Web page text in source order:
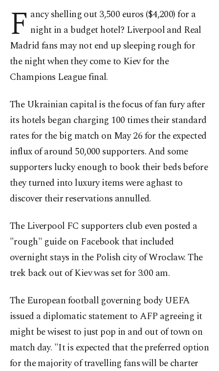
F ancy shelling out 3,500 euros ($4,200) for a
night in a budget hotel? Liverpool and Real
Madrid fans may not end up sleeping rough for
the night when they come to Kiev for the
Champions League final.
The Ukrainian capital is the focus of fan fury after
its hotels began charging 100 times their standard
rates for the big match on May 26 for the expected
influx of around 50,000 supporters. And some
supporters lucky enough to book their beds before
they turned into luxury items were aghast to
discover their reservations annulled.
The Liverpool FC supporters club even posted a
"rough" guide on Facebook that included
overnight stays in the Polish city of Wroclaw. The
trek back out of Kiev was set for 3:00 am.
The European football governing body UEFA
issued a diplomatic statement to AFP agreeing it
might be wisest to just pop in and out of town on
match day. "It is expected that the preferred option
for the majority of travelling fans will be charter